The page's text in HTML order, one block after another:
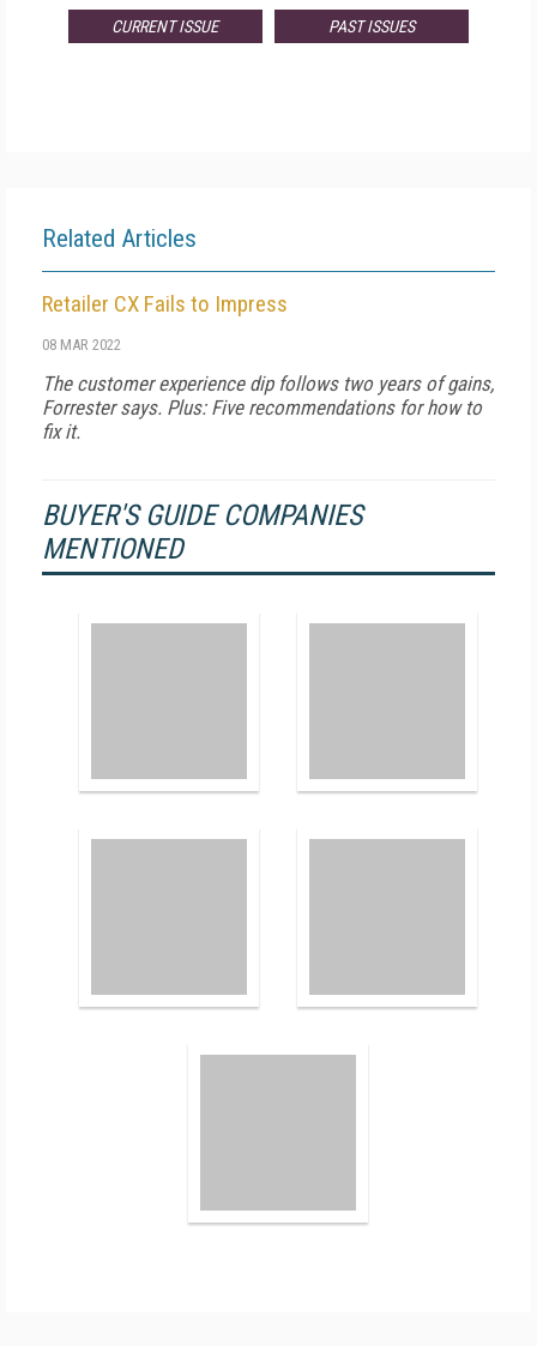
CURRENT ISSUE PAST ISSUES
Related Articles
Retailer CX Fails to Impress
08 MAR 2022
The customer experience dip follows two years of gains,
Forrester says. Plus: Five recommendations for how to
fix it.
BUYER'S GUIDE COMPANIES
MENTIONED